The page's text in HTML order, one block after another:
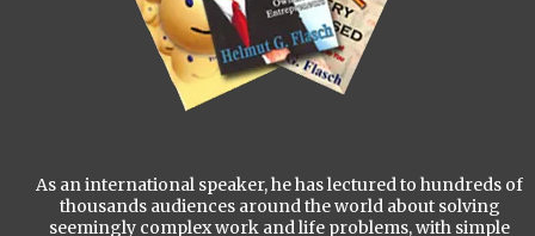
As an international speaker, he has lectured to hundreds of
thousands audiences around the world about solving
seemingly complex work and life problems, with simple